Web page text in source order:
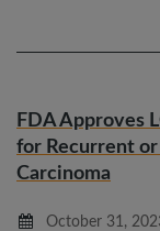
FDA Approves
for Recurrent
Carcinoma
October 31,